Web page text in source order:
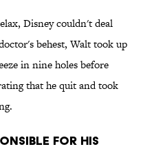
Disney couldn't deal
behest, Walt took up
in nine holes before
that he quit and took
for his